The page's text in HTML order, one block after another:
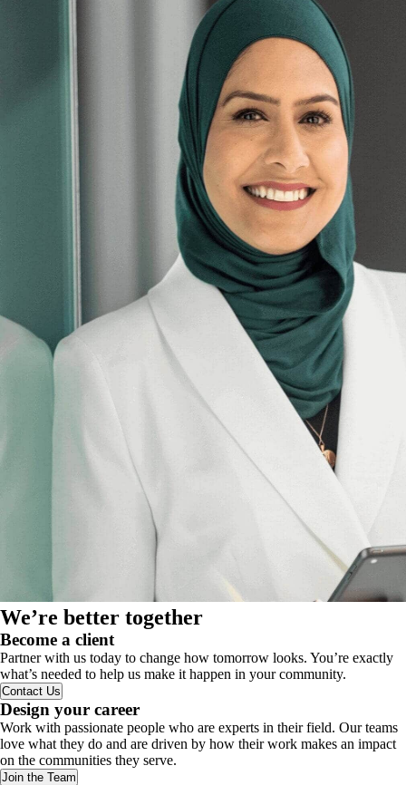
We’re better together
Become a client
Partner with us today to change how tomorrow looks. You’re exactly
what’s needed to help us make it happen in your community.
Contact Us
Design your career
Work with passionate people who are experts in their field. Our teams
love what they do and are driven by how their work makes an impact
on the communities they serve.
Join the Team